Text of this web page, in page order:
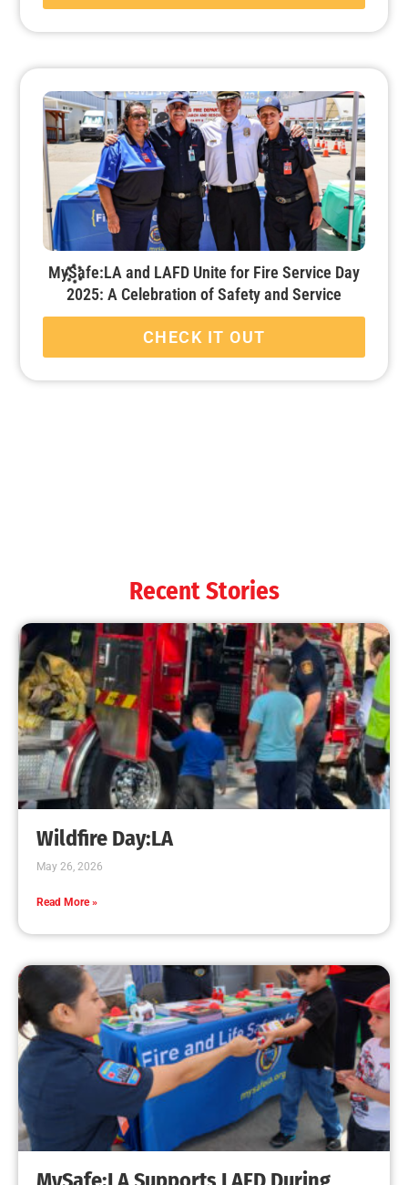
MySafe:LA and LAFD Unite for Fire Service Day
2025: A Celebration of Safety and Service
CHECK IT OUT
Promoting Safety, Service, and Community
Resilience
CHECK IT OUT
Creating Home Defense: Top 10 Low-Cost
Strategies to Harden Your Home Against Wildfire
CHECK IT OUT